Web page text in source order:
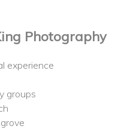
Photography
experience
groups